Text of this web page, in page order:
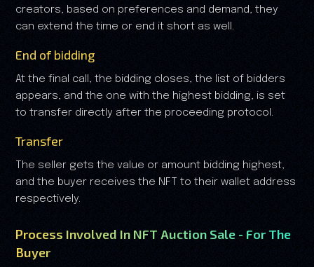
creators, based on preferences and demand, they
can extend the time or end it short as well.
End of bidding
At the final call, the bidding closes, the list of bidders
appears, and the one with the highest bidding, is set
to transfer directly after the proceeding protocol.
Transfer
The seller gets the value or amount bidding highest,
and the buyer receives the NFT to their wallet address
respectively.
Process Involved In NFT Auction Sale - For The
Buyer